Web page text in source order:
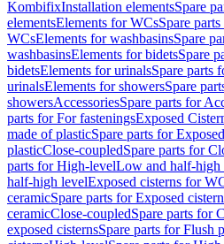
KombifixInstallation elementsSpare
elementsElements for WCsSpare
WCsElements for washbasinsSpare
washbasinsElements for bidetsSpare
bidetsElements for urinalsSpare parts
urinalsElements for showersSpare
showersAccessoriesSpare parts for
parts for For fasteningsExposed
made of plasticSpare parts for
plasticClose-coupledSpare parts for
parts for High-levelLow and half-high
half-high levelExposed cisterns for
ceramicSpare parts for Exposed
ceramicClose-coupledSpare parts for
exposed cisternsSpare parts for Flush